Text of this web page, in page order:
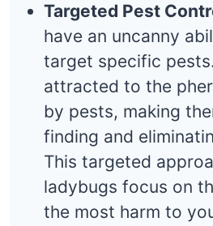
Targeted Pest
have an uncanny
target specific
attracted to the
by pests, making
finding and
This targeted
ladybugs focus on
the most harm to